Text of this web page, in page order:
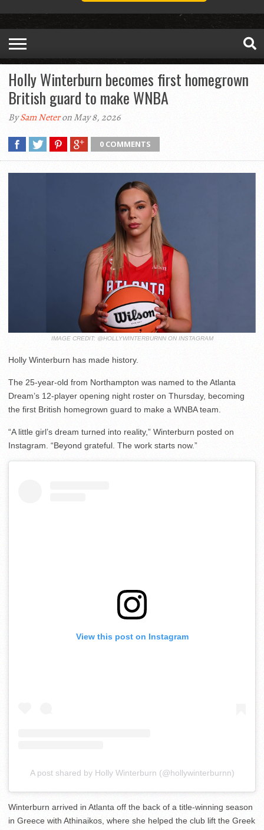
Holly Winterburn becomes first homegrown
British guard to make WNBA
BySam Neteron May 8, 2026
0 COMMENTS
IMAGE CREDIT: @HOLLYWINTERBURNN ON INSTAGRAM
Holly Winterburn has made history.
The 25-year-old from Northampton was named to the Atlanta
Dream’s 12-player opening night roster on Thursday, becoming
the first British homegrown guard to make a WNBA team.
“A little girl’s dream turned into reality,” Winterburn posted on
Instagram. “Beyond grateful. The work starts now.”
View this post on Instagram
A post shared by Holly Winterburn (@hollywinterburnn)
Winterburn arrived in Atlanta off the back of a title-winning season
in Greece with Athinaikos, where she helped the club lift the Greek